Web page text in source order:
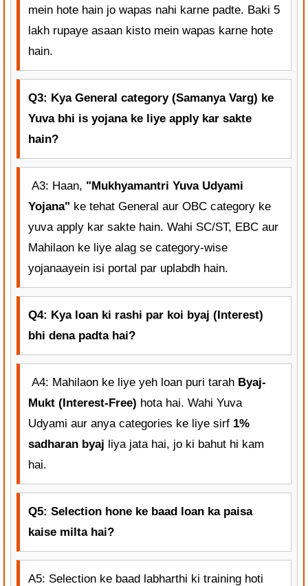
mein hote hain jo wapas nahi karne padte. Baki 5
lakh rupaye asaan kisto mein wapas karne hote
hain.
Q3: Kya General category (Samanya Varg) ke
Yuva bhi is yojana ke liye apply kar sakte
hain?
A3: Haan, "Mukhyamantri Yuva Udyami
Yojana" ke tehat General aur OBC category ke
yuva apply kar sakte hain. Wahi SC/ST, EBC aur
Mahilaon ke liye alag se category-wise
yojanaayein isi portal par uplabdh hain.
Q4: Kya loan ki rashi par koi byaj (Interest)
bhi dena padta hai?
A4: Mahilaon ke liye yeh loan puri tarah Byaj-
Mukt (Interest-Free) hota hai. Wahi Yuva
Udyami aur anya categories ke liye sirf 1%
sadharan byaj liya jata hai, jo ki bahut hi kam
hai.
Q5: Selection hone ke baad loan ka paisa
kaise milta hai?
A5: Selection ke baad labharthi ki training hoti